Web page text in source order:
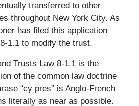
transferred to other
throughout New York City. As
has filed this application
1.1 to modify the trust.
Trusts Law 8-1.1 is the
of the common law doctrine
“cy pres” is Anglo-French
literally as near as possible.